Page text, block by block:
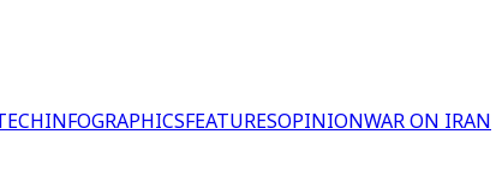
INFOGRAPHICSFEATURESOPINIONWAR ON IRAN